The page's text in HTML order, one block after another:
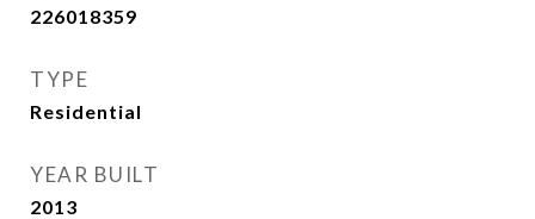
226018359
TYPE
Residential
YEAR BUILT
2013